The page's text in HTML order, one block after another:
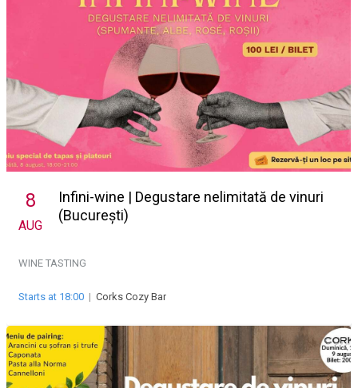
8
AUG
Infini-wine | Degustare nelimitată de vinuri
(București)
WINE TASTING
Starts at 18:00 | Corks Cozy Bar